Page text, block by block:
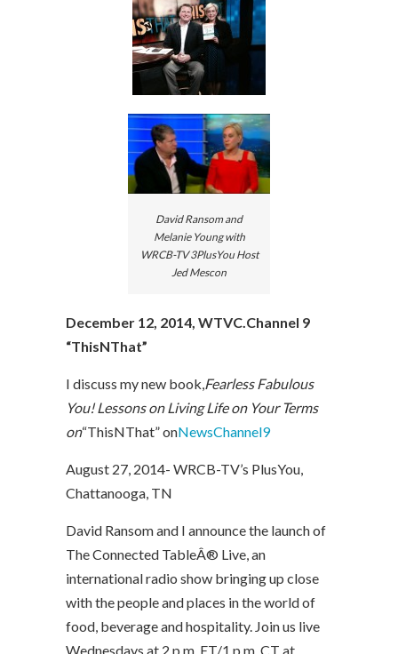
David Ransom and
Melanie Young with
WRCB-TV 3PlusYou Host
Jed Mescon
December 12, 2014, WTVC.Channel 9
“ThisNThat”
I discuss my new book, Fearless Fabulous
You! Lessons on Living Life on Your Terms
on“ThisNThat” onNewsChannel9
August 27, 2014- WRCB-TV’s PlusYou,
Chattanooga, TN
David Ransom and I announce the launch of
The Connected TableÂ® Live, an
international radio show bringing up close
with the people and places in the world of
food, beverage and hospitality. Join us live
Wednesdays at 2 p.m. ET/1 p.m. CT at